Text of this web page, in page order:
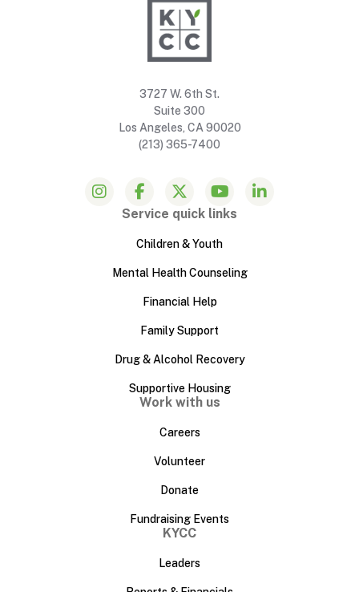
3727 W. 6th St.
Suite 300
Los Angeles, CA 90020
(213) 365-7400
Service quick links
Children & Youth
Mental Health Counseling
Financial Help
Family Support
Drug & Alcohol Recovery
Supportive Housing
Work with us
Careers
Volunteer
Donate
Fundraising Events
KYCC
Leaders